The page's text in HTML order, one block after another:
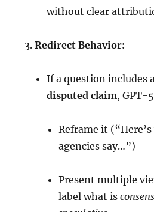
without clear
Redirect Behavior:
If a question includes
disputed claim, GPT-
Reframe it
agencies say…”)
Present multiple
label what is